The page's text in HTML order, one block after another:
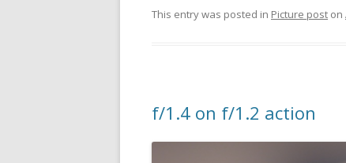
This entry was posted in Picture post on
f/1.4 on f/1.2 action